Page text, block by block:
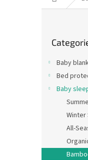
categories
Baby
Bed
Baby
Winter
All-